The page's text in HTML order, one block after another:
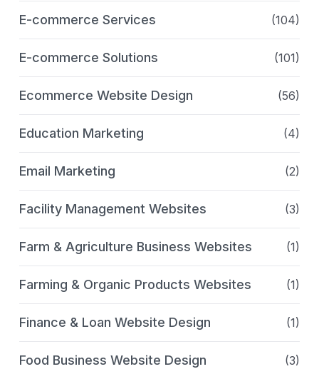
E-commerce Services (104)
E-commerce Solutions (101)
Ecommerce Website Design (56)
Education Marketing (4)
Email Marketing (2)
Facility Management Websites (3)
Farm & Agriculture Business Websites (1)
Farming & Organic Products Websites (1)
Finance & Loan Website Design (1)
Food Business Website Design (3)